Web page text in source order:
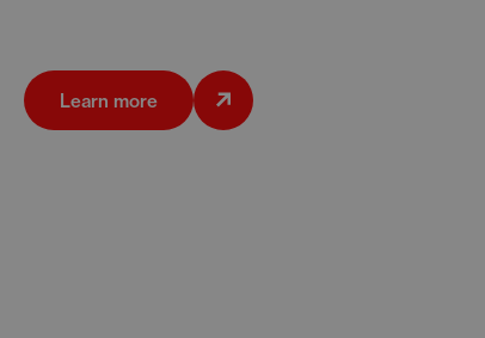
Learn more